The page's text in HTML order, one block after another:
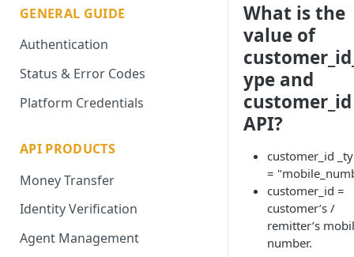
GENERAL GUIDE
Authentication
Status & Error Codes
Platform Credentials
API PRODUCTS
Money Transfer
Identity Verification
Agent Management
What is the
value of
ype and
API?
customer_id
=
customer_id =
customer’s /
remitter’s
number.